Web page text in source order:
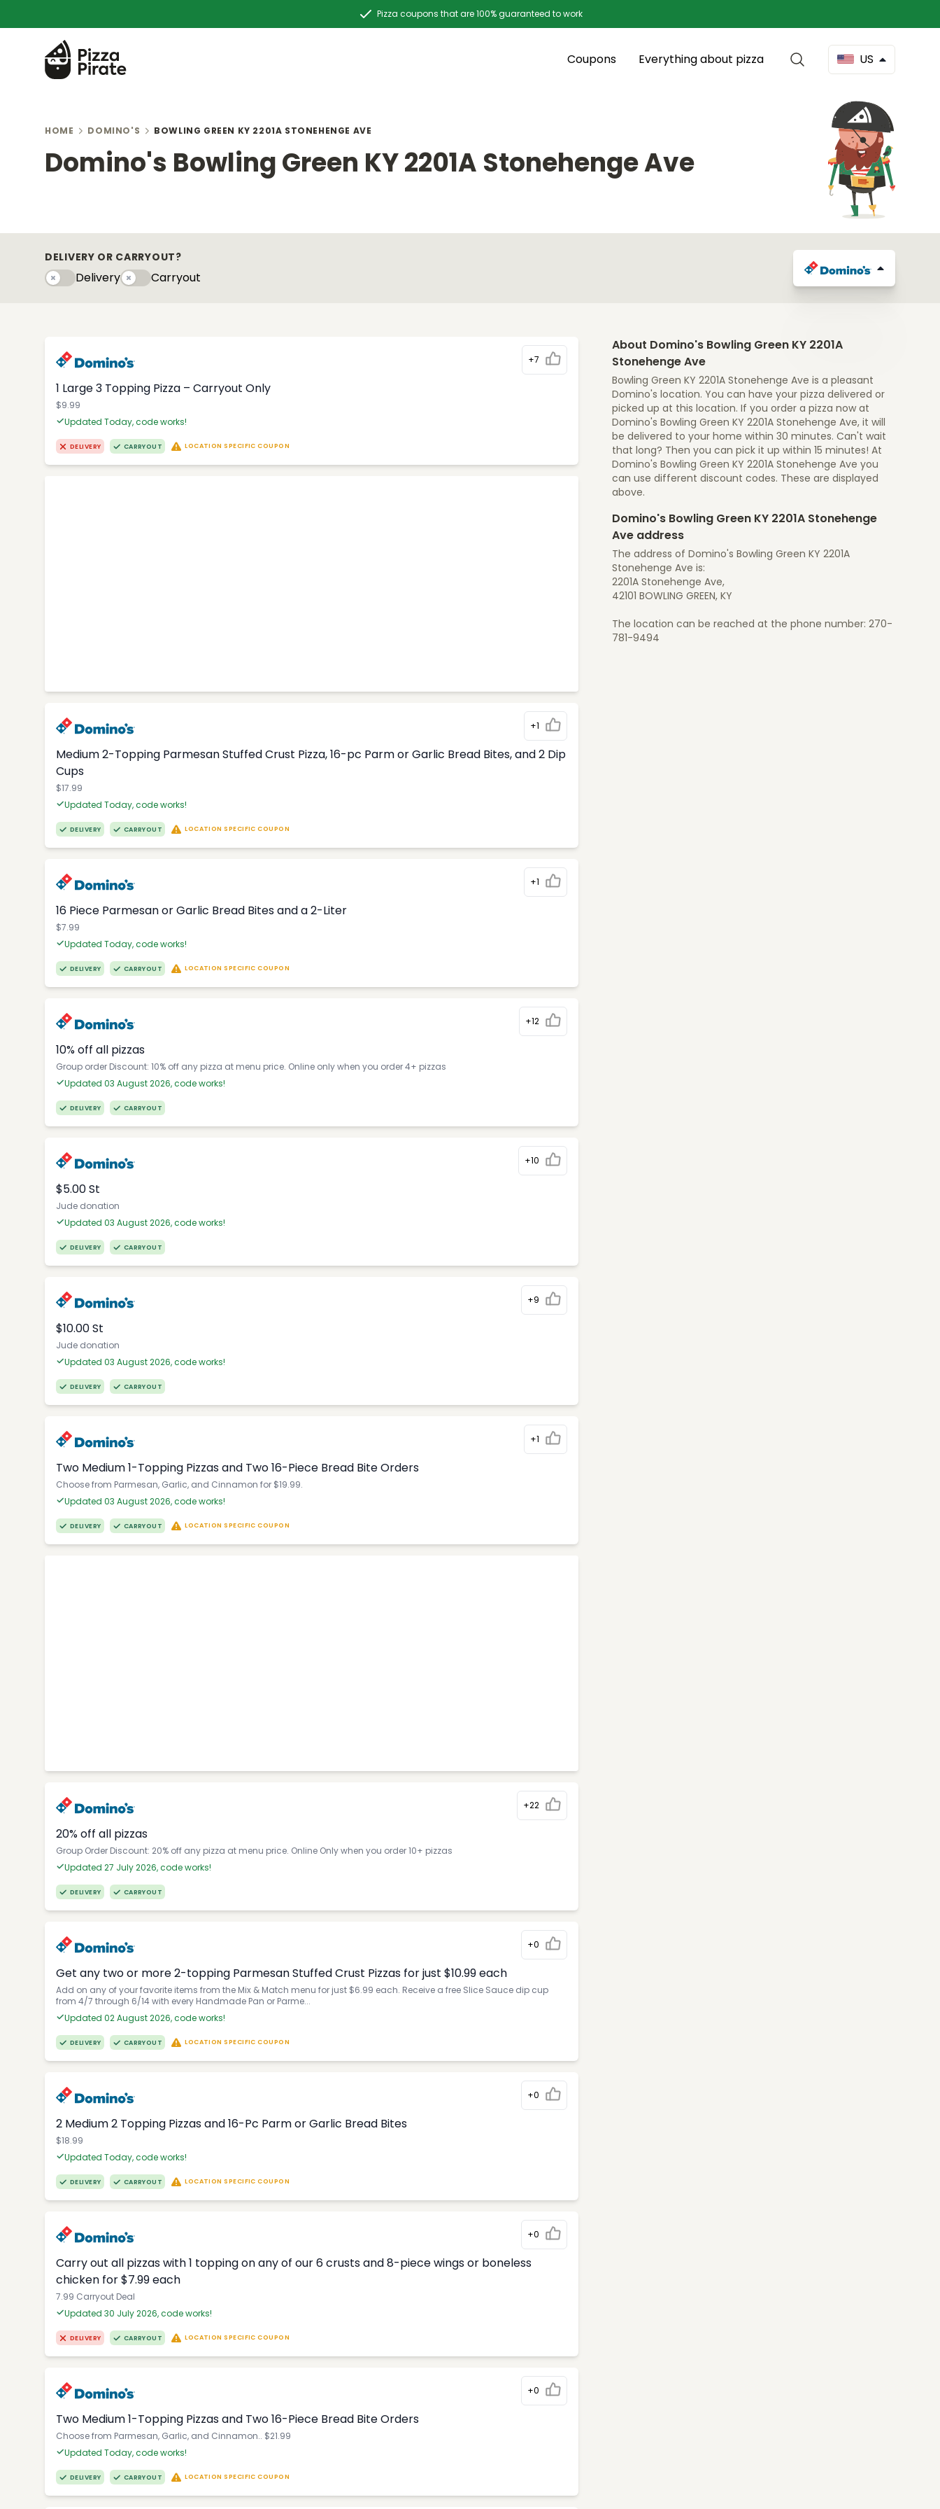
Pizza coupons that are 100% guaranteed to work
Coupons Everything about pizza US
HOME DOMINO'S BOWLING GREEN KY 2201A STONEHENGE AVE
Domino's Bowling Green KY 2201A Stonehenge Ave
DELIVERY OR CARRYOUT?
DeliveryDeliveryCarryoutyCarryout
+7
1 Large 3 Topping Pizza – Carryout Only
$9.99
Updated Today, code works!
DELIVERY CARRYOUT LOCATION SPECIFIC COUPON
+1
Medium 2-Topping Parmesan Stuffed Crust Pizza, 16-pc Parm or Garlic Bread Bites, and 2 Dip
Cups
$17.99
Updated Today, code works!
DELIVERY CARRYOUT LOCATION SPECIFIC COUPON
+1
16 Piece Parmesan or Garlic Bread Bites and a 2-Liter
$7.99
Updated Today, code works!
DELIVERY CARRYOUT LOCATION SPECIFIC COUPON
+12
10% off all pizzas
Group order Discount: 10% off any pizza at menu price. Online only when you order 4+ pizzas
Updated 03 August 2026, code works!
DELIVERY CARRYOUT
+10
$5.00 St
Jude donation
Updated 03 August 2026, code works!
DELIVERY CARRYOUT
+9
$10.00 St
Jude donation
Updated 03 August 2026, code works!
DELIVERY CARRYOUT
+1
Two Medium 1-Topping Pizzas and Two 16-Piece Bread Bite Orders
Choose from Parmesan, Garlic, and Cinnamon for $19.99.
Updated 03 August 2026, code works!
DELIVERY CARRYOUT LOCATION SPECIFIC COUPON
+22
20% off all pizzas
Group Order Discount: 20% off any pizza at menu price. Online Only when you order 10+ pizzas
Updated 27 July 2026, code works!
DELIVERY CARRYOUT
+0
Get any two or more 2-topping Parmesan Stuffed Crust Pizzas for just $10.99 each
Add on any of your favorite items from the Mix & Match menu for just $6.99 each. Receive a free Slice Sauce dip cup
from 4/7 through 6/14 with every Handmade Pan or Parme...
Updated 02 August 2026, code works!
DELIVERY CARRYOUT LOCATION SPECIFIC COUPON
+0
2 Medium 2 Topping Pizzas and 16-Pc Parm or Garlic Bread Bites
$18.99
Updated Today, code works!
DELIVERY CARRYOUT LOCATION SPECIFIC COUPON
+0
Carry out all pizzas with 1 topping on any of our 6 crusts and 8-piece wings or boneless
chicken for $7.99 each
7.99 Carryout Deal
Updated 30 July 2026, code works!
DELIVERY CARRYOUT LOCATION SPECIFIC COUPON
+0
Two Medium 1-Topping Pizzas and Two 16-Piece Bread Bite Orders
Choose from Parmesan, Garlic, and Cinnamon.. $21.99
Updated Today, code works!
DELIVERY CARRYOUT LOCATION SPECIFIC COUPON
About Domino's Bowling Green KY 2201A
Stonehenge Ave
Bowling Green KY 2201A Stonehenge Ave is a pleasant
Domino's location. You can have your pizza delivered or
picked up at this location. If you order a pizza now at
Domino's Bowling Green KY 2201A Stonehenge Ave, it will
be delivered to your home within 30 minutes. Can't wait
that long? Then you can pick it up within 15 minutes! At
Domino's Bowling Green KY 2201A Stonehenge Ave you
can use different discount codes. These are displayed
above.
Domino's Bowling Green KY 2201A Stonehenge
Ave address
The address of Domino's Bowling Green KY 2201A
Stonehenge Ave is:
2201A Stonehenge Ave,
42101 BOWLING GREEN, KY
The location can be reached at the phone number: 270-
781-9494